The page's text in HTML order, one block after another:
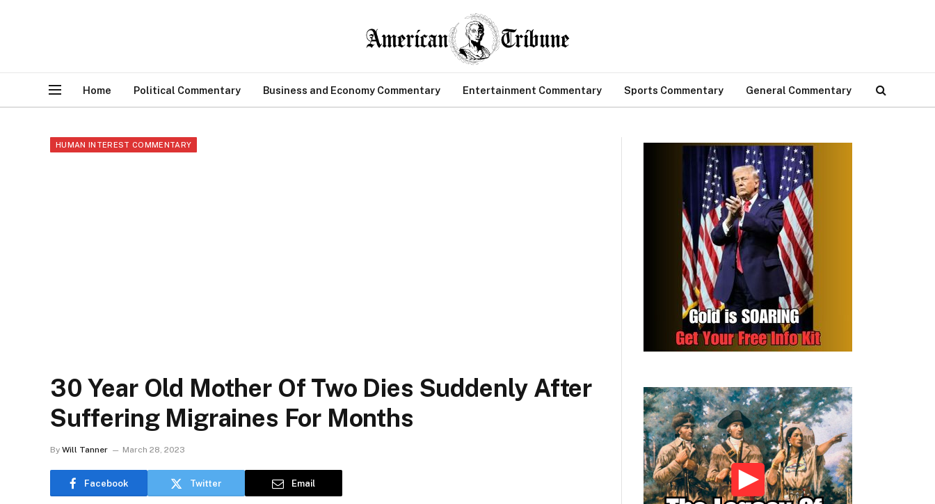
Home Political Commentary Business and Economy Commentary Entertainment Commentary Sports Commentary General Commentary
HUMAN INTEREST COMMENTARY
30 Year Old Mother Of Two Dies Suddenly After
Suffering Migraines For Months
By Will Tanner March 28, 2023
Facebook Twitter Email